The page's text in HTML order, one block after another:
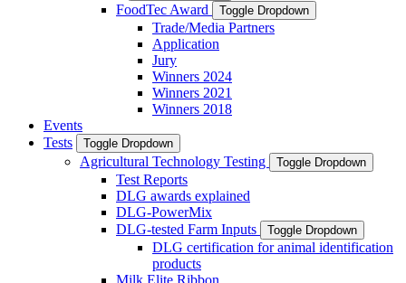
FoodTec Award Toggle Dropdown
Trade/Media Partners
Application
Jury
Winners 2024
Winners 2021
Winners 2018
Events
Tests
Toggle Dropdown
Agricultural Technology Testing Toggle Dropdown
Test Reports
DLG awards explained
DLG-PowerMix
DLG-tested Farm Inputs
Toggle Dropdown
DLG certification for animal identification
products